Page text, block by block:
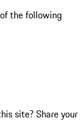
the following
site? Share your